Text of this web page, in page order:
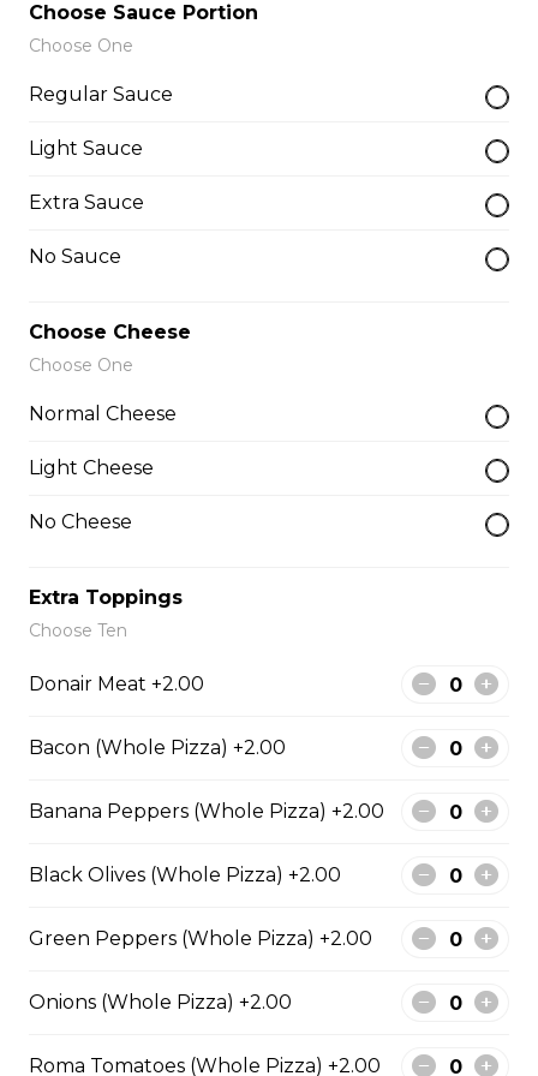
$26.00
Italian sausage, onions, green
olives.
The Meats Pizza
Pepperoni, Canadian bacon, spicy
peppers, mushrooms and black
$29.50
Meatball Pepperoni Pizza
with a three-cheese blend and
$29.50
Juicy pineapple, Canadian bacon,
cheese blend.
Ultimate Pepperoni Pizza
Choose Sauce Portion
Choose One
Regular Sauce
Light Sauce
Extra Sauce
No Sauce
Choose Cheese
Choose One
Normal Cheese
Light Cheese
No Cheese
Extra Toppings
Choose Ten
Donair Meat +2.00
Bacon (Whole Pizza) +2.00
Banana Peppers (Whole Pizza) +2.00
Black Olives (Whole Pizza) +2.00
Green Peppers (Whole Pizza) +2.00
Onions (Whole Pizza) +2.00
Roma Tomatoes (Whole Pizza) +2.00